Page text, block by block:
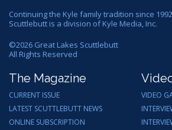
Continuing the Kyle family tradition since
Scuttlebutt is a division of Kyle Media, Inc.
©2026 Great Lakes Scuttlebutt
All Rights Reserved
The Magazine
CURRENT ISSUE
LATEST SCUTTLEBUTT NEWS
ONLINE SUBSCRIPTION
VIDEO